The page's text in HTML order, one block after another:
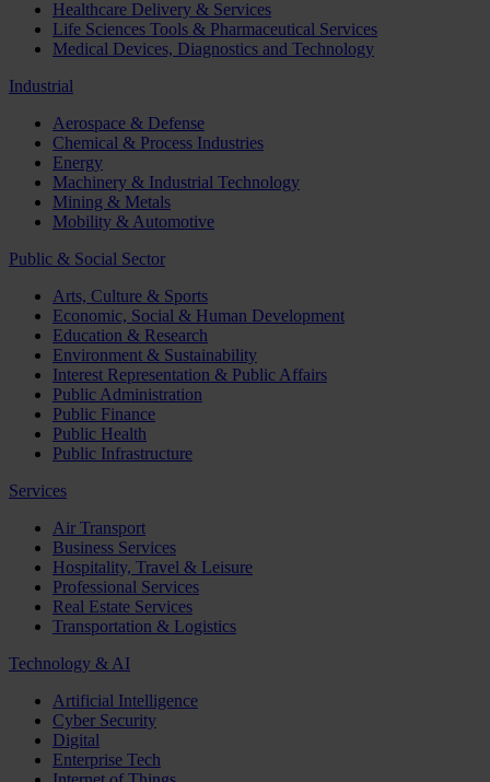
Healthcare Delivery & Services
Life Sciences Tools & Pharmaceutical Services
Medical Devices, Diagnostics and Technology
Industrial
Aerospace & Defense
Chemical & Process Industries
Energy
Machinery & Industrial Technology
Mining & Metals
Mobility & Automotive
Public & Social Sector
Arts, Culture & Sports
Economic, Social & Human Development
Education & Research
Environment & Sustainability
Interest Representation & Public Affairs
Public Administration
Public Finance
Public Health
Public Infrastructure
Services
Air Transport
Business Services
Hospitality, Travel & Leisure
Professional Services
Real Estate Services
Transportation & Logistics
Technology & AI
Artificial Intelligence
Cyber Security
Digital
Enterprise Tech